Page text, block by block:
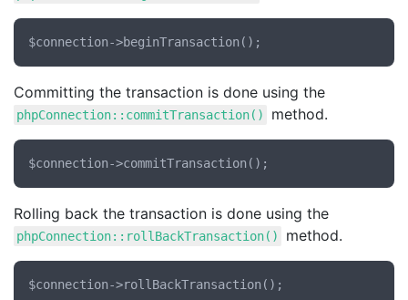
Committing the transaction is done using the
phpConnection::commitTransaction() method.
Rolling back the transaction is done using the
phpConnection::rollBackTransaction() method.